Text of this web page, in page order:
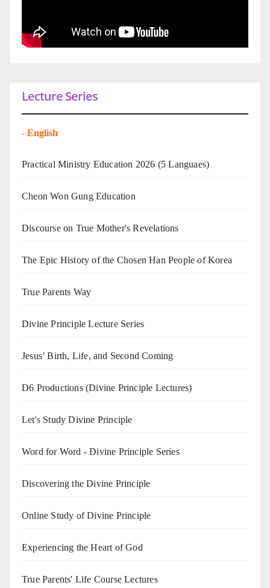
Lecture Series
- English
Practical Ministry Education 2026 (5 Languaes)
Cheon Won Gung Education
Discourse on True Mother's Revelations
The Epic History of the Chosen Han People of Korea
True Parents Way
Divine Principle Lecture Series
Jesus’ Birth, Life, and Second Coming
D6 Productions (Divine Principle Lectures)
Let's Study Divine Principle
Word for Word - Divine Principle Series
Discovering the Divine Principle
Online Study of Divine Principle
Experiencing the Heart of God
True Parents' Life Course Lectures